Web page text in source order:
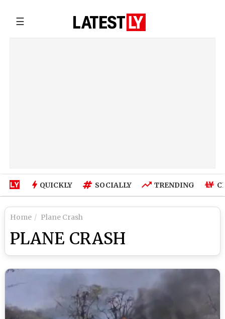
☰
QUICKLY SOCIALLY TRENDING
Home Plane Crash
PLANE CRASH